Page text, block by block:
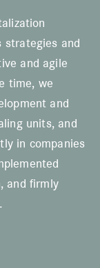
strategies and
and agile
time, we
and
units, and
in companies
and firmly